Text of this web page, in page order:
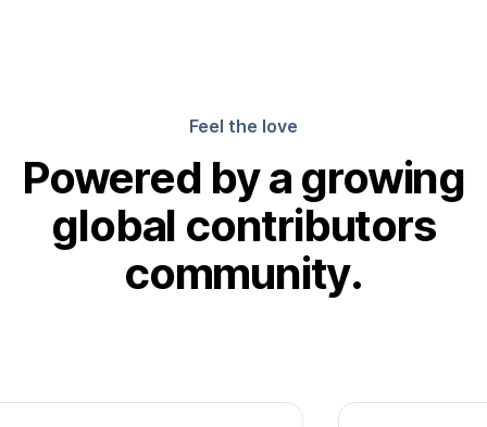
Feel the love
Powered by a growing
global contributors
community.